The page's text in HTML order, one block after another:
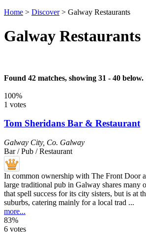
Home > Discover> Galway Restaurants
Galway Restaurants
Found 42 matches, showing 31 - 40 below.
100%
1 votes
Tom Sheridans Bar & Restaurant
Galway City, Co. Galway
Bar / Pub / Restaurant
In common ownership with The Front Door
large traditional pub in Galway shares many
that spell success for its city sisters, but is at
suburbs, catering mainly for a local trad ...
more...
83%
6 votes